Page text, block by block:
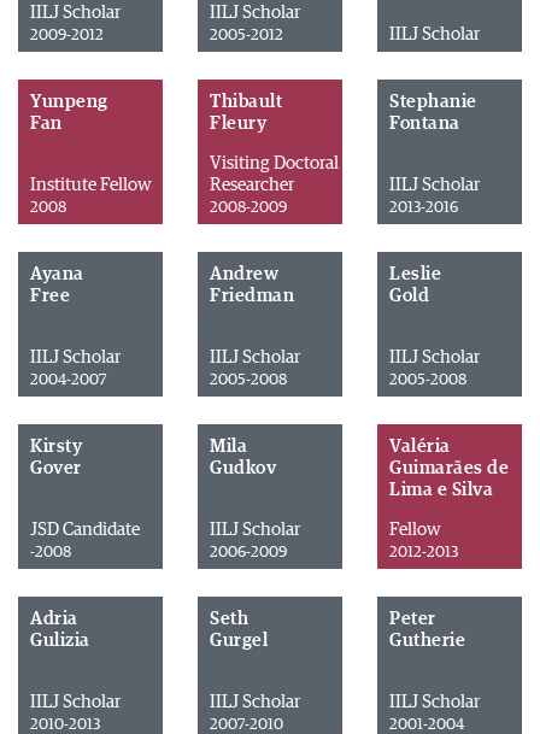
IILJ Scholar
2009-2012
IILJ Scholar
2005-2012 IILJ Scholar
Yunpeng
Fan
Institute Fellow
2008
Thibault
Fleury
Visiting Doctoral
Researcher
2008-2009
Stephanie
Fontana
IILJ Scholar
2013-2016
Ayana
Free
IILJ Scholar
2004-2007
Andrew
Friedman
IILJ Scholar
2005-2008
Leslie
Gold
IILJ Scholar
2005-2008
Kirsty
Gover
JSD Candidate
-2008
Mila
Gudkov
IILJ Scholar
2006-2009
Valéria
Guimarães de
Lima e Silva
Fellow
2012-2013
Adria
Gulizia
IILJ Scholar
2010-2013
Seth
Gurgel
IILJ Scholar
2007-2010
Peter
Gutherie
IILJ Scholar
2001-2004